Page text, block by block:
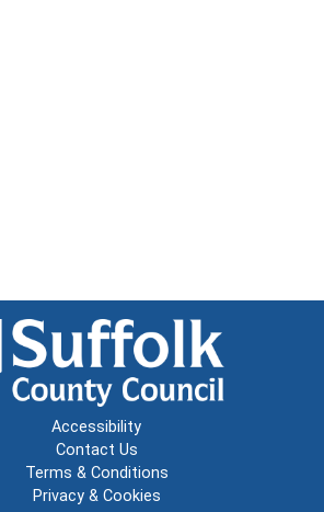
Accessibility
Contact Us
Terms & Conditions
Privacy & Cookies